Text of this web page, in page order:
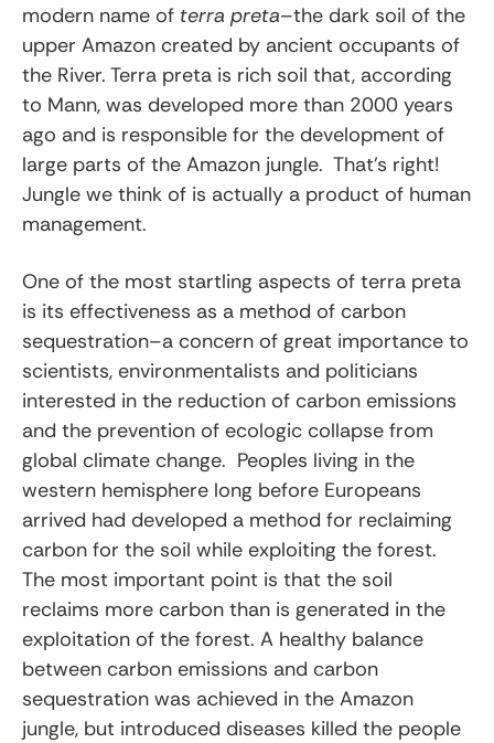
modern name of terra preta–the dark soil of the
upper Amazon created by ancient occupants of
the River. Terra preta is rich soil that, according
to Mann, was developed more than 2000 years
ago and is responsible for the development of
large parts of the Amazon jungle. That’s right!
Jungle we think of is actually a product of human
management.
One of the most startling aspects of terra preta
is its effectiveness as a method of carbon
sequestration–a concern of great importance to
scientists, environmentalists and politicians
interested in the reduction of carbon emissions
and the prevention of ecologic collapse from
global climate change. Peoples living in the
western hemisphere long before Europeans
arrived had developed a method for reclaiming
carbon for the soil while exploiting the forest.
The most important point is that the soil
reclaims more carbon than is generated in the
exploitation of the forest. A healthy balance
between carbon emissions and carbon
sequestration was achieved in the Amazon
jungle, but introduced diseases killed the people